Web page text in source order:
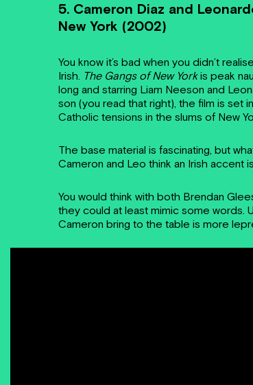
5. Cameron Diaz and
New York (2002)
You know it’s bad when you didn’t
Irish. The Gangs of New Yorkis peak
long and starring Liam Neeson and
son (you read that right), the film is set
Catholic tensions in the slums of New
The base material is fascinating, but
Cameron and Leo think an Irish accent
You would think with both Brendan
they could at least mimic some words.
Cameron bring to the table is more